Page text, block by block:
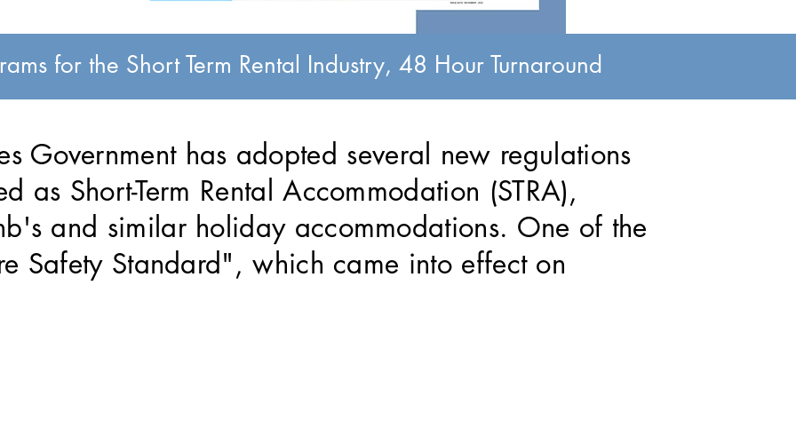
for the Short Term Rental Industry, 48 Hour Turnaround
Government has adopted several new regulations
as Short-Term Rental Accommodation (STRA),
and similar holiday accommodations. One of the
Safety Standard", which came into effect on